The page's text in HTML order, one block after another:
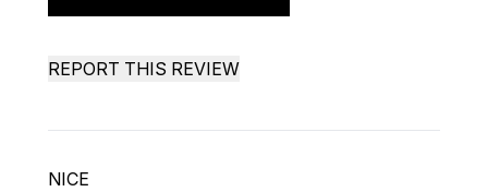
REPORT THIS REVIEW
NICE